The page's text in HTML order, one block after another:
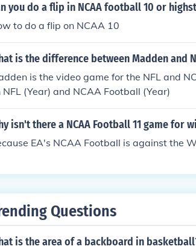
you do a flip in NCAA football 10 or
to do a flip on NCAA 10
is the difference between Madden and
is the video game for the NFL and
NFL (Year) and NCAA Football (Year)
isn't there a NCAA Football 11 game for
EA's NCAA Football is against the
Questions
is the area of a backboard in